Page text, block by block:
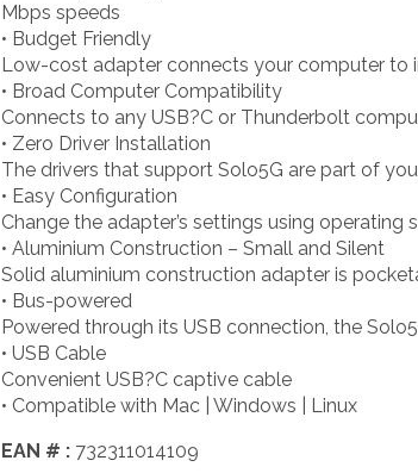
Mbps speeds
• Budget Friendly
Low-cost adapter connects your computer to
• Broad Computer Compatibility
Connects to any USB?C or Thunderbolt
• Zero Driver Installation
The drivers that support Solo5G are part of
• Easy Configuration
Change the adapter’s settings using operating
• Aluminium Construction – Small and Silent
Solid aluminium construction adapter is
• Bus-powered
Powered through its USB connection, the
• USB Cable
Convenient USB?C captive cable
• Compatible with Mac | Windows | Linux
EAN # : 732311014109